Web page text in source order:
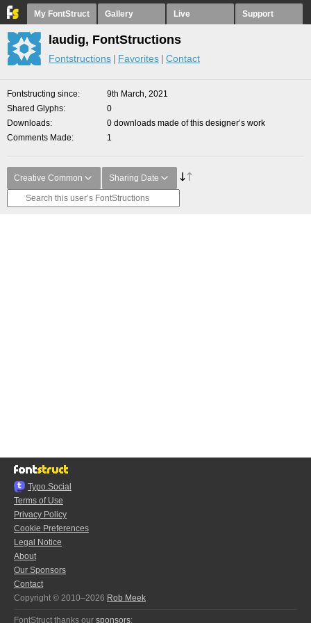
My FontStruct Gallery Live Support
laudig, FontStructions
Fontstructions Favorites Contact
Fontstructing since
9th March, 2021
Shared Glyphs
0
Downloads
0 downloads made of this designer’s work
Comments Made
1
Creative Common Sharing Date
Typo.Social
Terms of Use
Privacy Policy
Cookie Preferences
Legal Notice
About
Our Sponsors
Contact
Copyright © 2010–2026 Rob Meek
FontStruct thanks our sponsors: